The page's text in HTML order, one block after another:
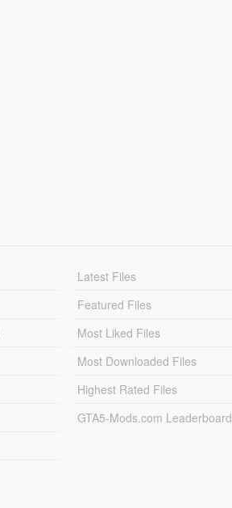
Latest Files
Featured Files
Most Liked Files
Most Downloaded Files
Highest Rated Files
GTA5-Mods.com Leaderboard